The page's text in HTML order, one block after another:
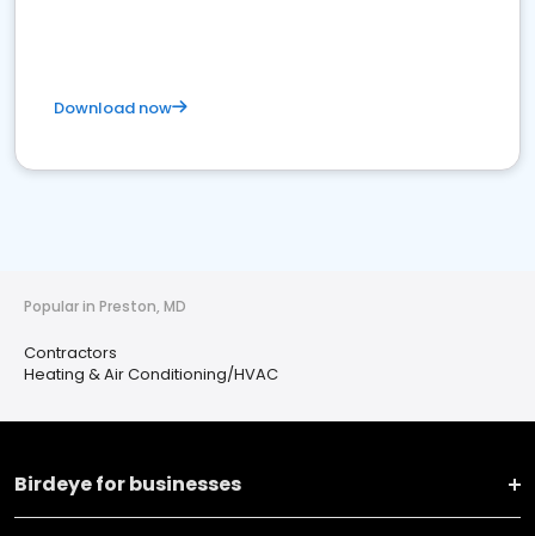
Download now
Popular in Preston, MD
Contractors
Heating & Air Conditioning/HVAC
Birdeye for businesses